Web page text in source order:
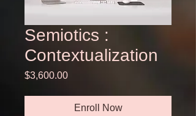
Semiotics :
Contextualization
$3,600.00Price
Enroll Now